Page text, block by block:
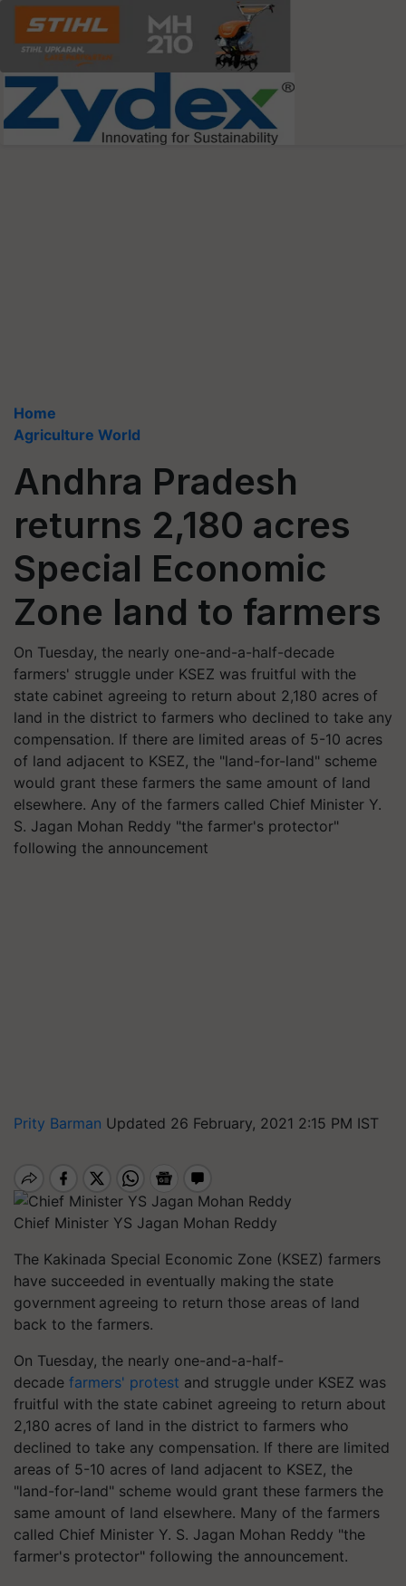
Home
Agriculture World
Andhra Pradesh
returns 2,180 acres
Special Economic
Zone land to farmers
On Tuesday, the nearly one-and-a-half-decade
farmers' struggle under KSEZ was fruitful with the
state cabinet agreeing to return about 2,180 acres of
land in the district to farmers who declined to take any
compensation. If there are limited areas of 5-10 acres
of land adjacent to KSEZ, the "land-for-land" scheme
would grant these farmers the same amount of land
elsewhere. Any of the farmers called Chief Minister Y.
S. Jagan Mohan Reddy "the farmer's protector"
following the announcement
Prity Barman Updated 26 February, 2021 2:15 PM IST
Chief Minister YS Jagan Mohan Reddy
The Kakinada Special Economic Zone (KSEZ) farmers
have succeeded in eventually making the state
government agreeing to return those areas of land
back to the farmers.
On Tuesday, the nearly one-and-a-half-
decade farmers' protest and struggle under KSEZ was
fruitful with the state cabinet agreeing to return about
2,180 acres of land in the district to farmers who
declined to take any compensation. If there are limited
areas of 5-10 acres of land adjacent to KSEZ, the
"land-for-land" scheme would grant these farmers the
same amount of land elsewhere. Many of the farmers
called Chief Minister Y. S. Jagan Mohan Reddy "the
farmer's protector" following the announcement.